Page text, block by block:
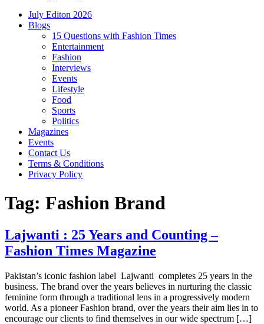
July Editon 2026
Blogs
15 Questions with Fashion Times
Entertainment
Fashion
Interviews
Events
Lifestyle
Food
Sports
Politics
Magazines
Events
Contact Us
Terms & Conditions
Privacy Policy
Tag: Fashion Brand
Lajwanti : 25 Years and Counting –
Fashion Times Magazine
Pakistan’s iconic fashion label Lajwanti completes 25 years in the
business. The brand over the years believes in nurturing the classic
feminine form through a traditional lens in a progressively modern
world. As a pioneer Fashion brand, over the years their aim lies in to
encourage our clients to find themselves in our wide spectrum […]